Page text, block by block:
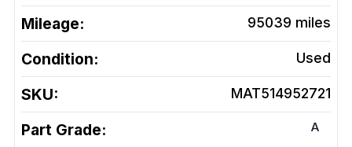
Mileage: 95039 miles
Condition: Used
SKU: MAT514952721
Part Grade: A